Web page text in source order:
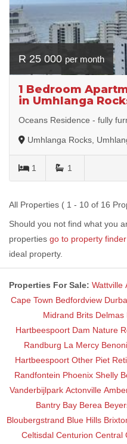
R 25 000 per month
1 Bedroom
in Umhlanga
Oceans Residence - fully
Umhlanga Rocks,
1 1
All Properties ( 1 - 10 of 16
Should you not find what you
properties go to property finder
ideal property.
Properties For Sale: Wattville
Cape Town Bedfordview
Midrand Brits Delmas
Hartbeespoort Dam Nature
Randburg La Mercy Benoni
Hartbeespoort Other Piet
Randfontein Phoenix Shelly
Vanderbijlpark Actonville
Bantry Bay Berea
Bloubergstrand Blue Hills
Celtisdal Centurion Central